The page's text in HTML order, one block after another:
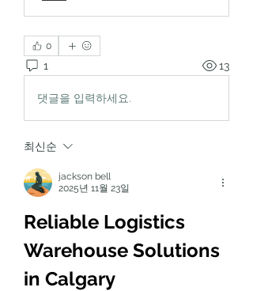
0
1 13
댓글을 입력하세요.
최신순
jackson bell
2025년 11월 23일
Reliable Logistics
Warehouse Solutions
in Calgary